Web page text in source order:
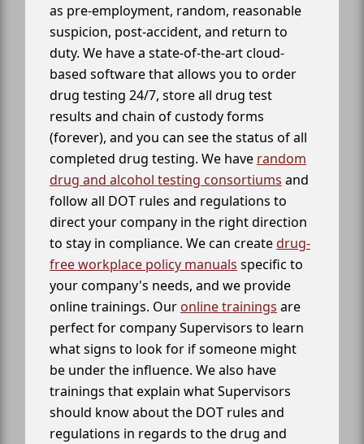
as pre-employment, random, reasonable
suspicion, post-accident, and return to
duty. We have a state-of-the-art cloud-
based software that allows you to order
drug testing 24/7, store all drug test
results and chain of custody forms
(forever), and you can see the status of all
completed drug testing. We have random
drug and alcohol testing consortiums and
follow all DOT rules and regulations to
direct your company in the right direction
to stay in compliance. We can createdrug-
free workplace policy manuals specific to
your company's needs, and we provide
online trainings. Our online trainings are
perfect for company Supervisors to learn
what signs to look for if someone might
be under the influence. We also have
trainings that explain what Supervisors
should know about the DOT rules and
regulations in regards to the drug and